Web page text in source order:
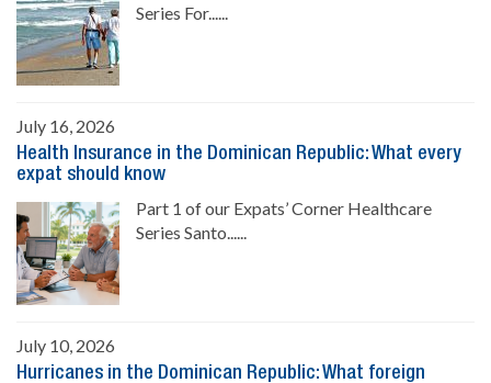
Series For......
July 16, 2026
Health Insurance in the Dominican Republic: What every
expat should know
Part 1 of our Expats’ Corner Healthcare
Series Santo......
July 10, 2026
Hurricanes in the Dominican Republic: What foreign